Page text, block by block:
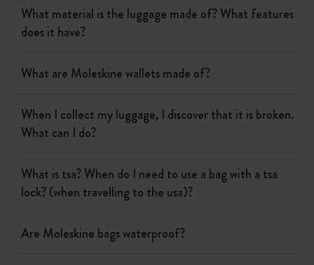
What material is the luggage made of? What features
does it have?
What are Moleskine wallets made of?
When I collect my luggage, I discover that it is broken.
What can I do?
What is tsa? When do I need to use a bag with a tsa
lock? (when travelling to the usa)?
Are Moleskine bags waterproof?